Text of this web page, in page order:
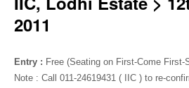
n2011
Entry : Free (Seating on First-Come First-
Note : Call 011-24619431 ( IIC ) to re-